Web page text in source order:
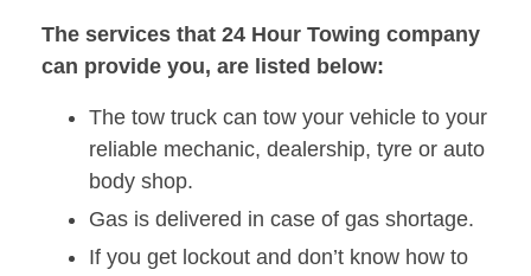
The services that 24 Hour Towing company
can provide you, are listed below:
The tow truck can tow your vehicle to your
reliable mechanic, dealership, tyre or auto
body shop.
Gas is delivered in case of gas shortage.
If you get lockout and don’t know how to